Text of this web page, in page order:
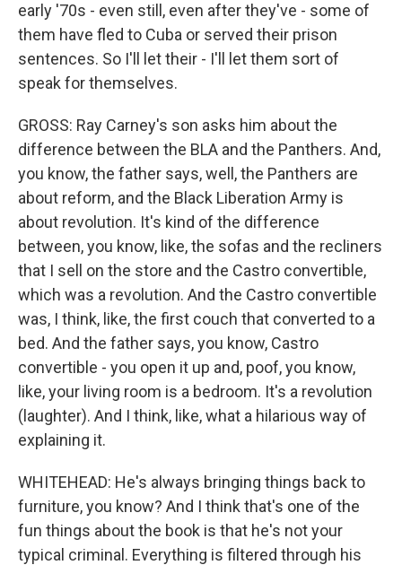
early '70s - even still, even after they've - some of
them have fled to Cuba or served their prison
sentences. So I'll let their - I'll let them sort of
speak for themselves.
GROSS: Ray Carney's son asks him about the
difference between the BLA and the Panthers. And,
you know, the father says, well, the Panthers are
about reform, and the Black Liberation Army is
about revolution. It's kind of the difference
between, you know, like, the sofas and the recliners
that I sell on the store and the Castro convertible,
which was a revolution. And the Castro convertible
was, I think, like, the first couch that converted to a
bed. And the father says, you know, Castro
convertible - you open it up and, poof, you know,
like, your living room is a bedroom. It's a revolution
(laughter). And I think, like, what a hilarious way of
explaining it.
WHITEHEAD: He's always bringing things back to
furniture, you know? And I think that's one of the
fun things about the book is that he's not your
typical criminal. Everything is filtered through his